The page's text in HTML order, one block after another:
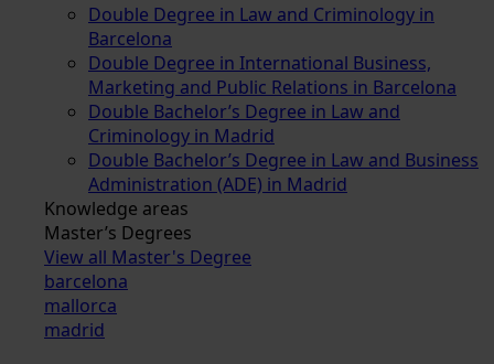
Double Degree in Law and Criminology in
Barcelona
Double Degree in International Business,
Marketing and Public Relations in Barcelona
Double Bachelor’s Degree in Law and
Criminology in Madrid
Double Bachelor’s Degree in Law and Business
Administration (ADE) in Madrid
Knowledge areas
Master’s Degrees
View all Master's Degree
barcelona
mallorca
madrid